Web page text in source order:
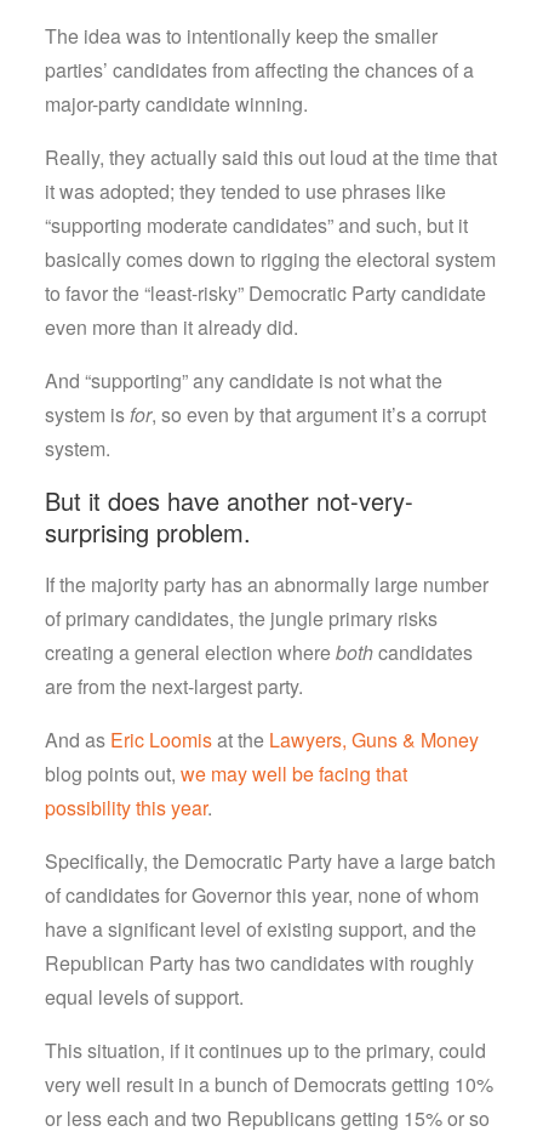
The idea was to intentionally keep the smaller
parties’ candidates from affecting the chances of a
major-party candidate winning.
Really, they actually said this out loud at the time that
it was adopted; they tended to use phrases like
“supporting moderate candidates” and such, but it
basically comes down to rigging the electoral system
to favor the “least-risky” Democratic Party candidate
even more than it already did.
And “supporting” any candidate is not what the
system isfor, so even by that argument it’s a corrupt
system.
But it does have another not-very-
surprising problem.
If the majority party has an abnormally large number
of primary candidates, the jungle primary risks
creating a general election wherebothcandidates
are from the next-largest party.
And as Eric Loomisat the Lawyers, Guns & Money
blog points out,we may well be facing that
possibility this year.
Specifically, the Democratic Party have a large batch
of candidates for Governor this year, none of whom
have a significant level of existing support, and the
Republican Party has two candidates with roughly
equal levels of support.
This situation, if it continues up to the primary, could
very well result in a bunch of Democrats getting 10%
or less each and two Republicans getting 15% or so